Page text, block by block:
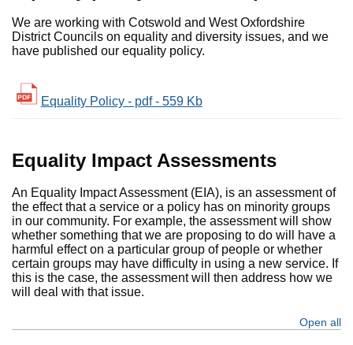
We are working with Cotswold and West Oxfordshire
District Councils on equality and diversity issues, and we
have published our equality policy.
Equality Policy - pdf - 559 Kb
Equality Impact Assessments
An Equality Impact Assessment (EIA), is an assessment of
the effect that a service or a policy has on minority groups
in our community. For example, the assessment will show
whether something that we are proposing to do will have a
harmful effect on a particular group of people or whether
certain groups may have difficulty in using a new service. If
this is the case, the assessment will then address how we
will deal with that issue.
Open all